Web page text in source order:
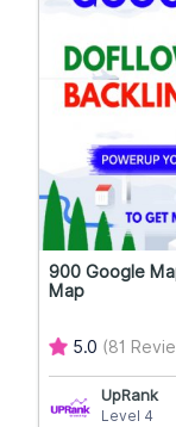
900 Google
Map
5.0 (81
UpRank
Level 4